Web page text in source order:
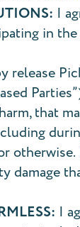
I
in
release
that
damage
I